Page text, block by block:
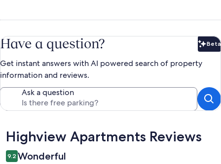
Have a question? Beta
Get instant answers with AI powered search of property
information and reviews.
Ask a question
Reviews
Highview Apartments Reviews
9.2 Wonderful